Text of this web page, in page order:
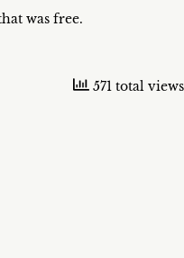
was free.
571 total views